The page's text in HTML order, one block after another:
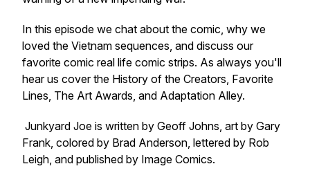
In this episode we chat about the comic, why we
loved the Vietnam sequences, and discuss our
favorite comic real life comic strips. As always you'll
hear us cover the History of the Creators, Favorite
Lines, The Art Awards, and Adaptation Alley.
Junkyard Joe is written by Geoff Johns, art by Gary
Frank, colored by Brad Anderson, lettered by Rob
Leigh, and published by Image Comics.